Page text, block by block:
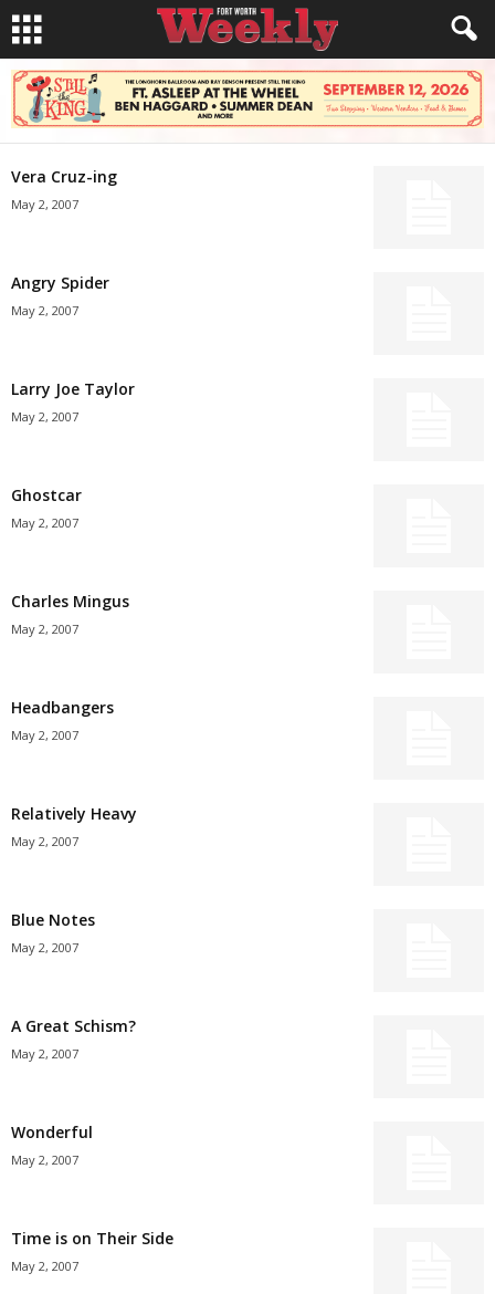
Vera Cruz-ing
May 2, 2007
Angry Spider
May 2, 2007
Larry Joe Taylor
May 2, 2007
Ghostcar
May 2, 2007
Charles Mingus
May 2, 2007
Headbangers
May 2, 2007
Relatively Heavy
May 2, 2007
Blue Notes
May 2, 2007
A Great Schism?
May 2, 2007
Wonderful
May 2, 2007
Time is on Their Side
May 2, 2007